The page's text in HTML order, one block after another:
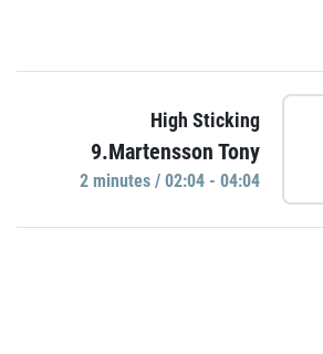
High Sticking
9.Martensson Tony
2 minutes / 02:04 - 04:04